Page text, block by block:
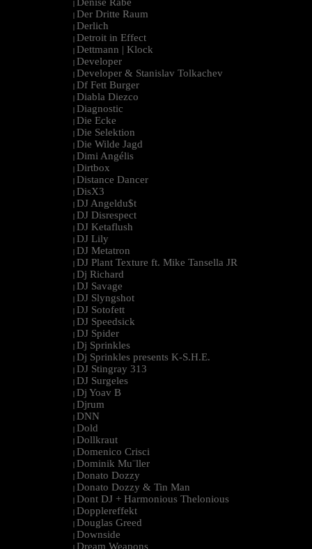
| Denise Rabe
| Der Dritte Raum
| Derlich
| Detroit in Effect
| Dettmann | Klock
| Developer
| Developer & Stanislav Tolkachev
| Df Fett Burger
| Diabla Diezco
| Diagnostic
| Die Ecke
| Die Selektion
| Die Wilde Jagd
| Dimi Angélis
| Dirtbox
| Distance Dancer
| DisX3
| DJ Angeldu$t
| DJ Disrespect
| DJ Ketaflush
| DJ Lily
| DJ Metatron
| DJ Plant Texture ft. Mike Tansella JR
| Dj Richard
| DJ Savage
| DJ Slyngshot
| DJ Sotofett
| DJ Speedsick
| DJ Spider
| Dj Sprinkles
| Dj Sprinkles presents K-S.H.E.
| DJ Stingray 313
| DJ Surgeles
| Dj Yoav B
| Djrum
| DNN
| Dold
| Dollkraut
| Domenico Crisci
| Dominik Mu¨ller
| Donato Dozzy
| Donato Dozzy & Tin Man
| Dont DJ + Harmonious Thelonious
| Dopplereffekt
| Douglas Greed
| Downside
Dream Weapons